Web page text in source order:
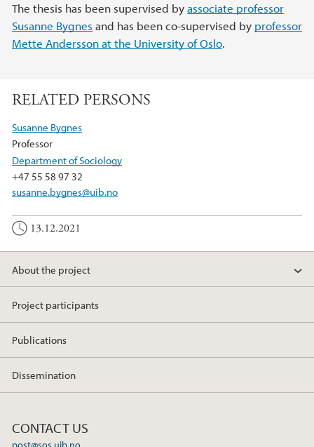
The thesis has been supervised byassociate professor
Susanne Bygnes and has been co-supervised by professor
Mette Andersson at the University of Oslo.
RELATED PERSONS
Susanne Bygnes
Professor
Department of Sociology
+47 55 58 97 32
susanne.bygnes@uib.no
13.12.2021
About the project
Project participants
Publications
Dissemination
CONTACT US